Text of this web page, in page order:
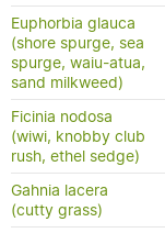
Euphorbia glauca
(shore spurge, sea
spurge, waiu-atua,
sand milkweed)
Ficinia nodosa
(wiwi, knobby club
rush, ethel sedge)
Gahnia lacera
(cutty grass)